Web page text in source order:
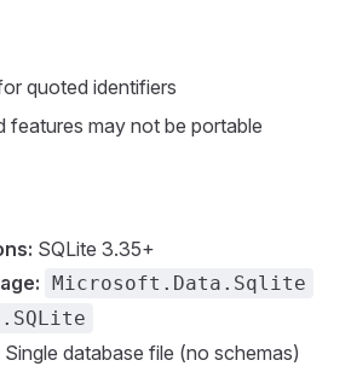
quoted identifiers
features may not be portable
SQLite 3.35+
Microsoft.Data.Sqlite
Single database file (no schemas)